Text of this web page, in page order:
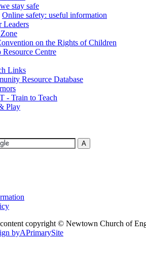
stay safe
Online safety: useful information
Leaders
on the Rights of Children
Resource Centre
Links
Resource Database
- Train to Teach
Play
copyright © Newtown Church of
byAPrimarySite